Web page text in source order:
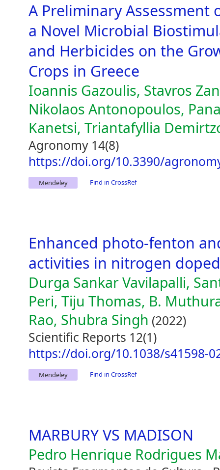
A Preliminary Assessment
a Novel Microbial
and Herbicides on the
Crops in Greece
Ioannis Gazoulis, Stavros
Nikolaos Antonopoulos,
Kanetsi, Triantafyllia
Agronomy 14(8)
https://doi.org/10.3390/
Mendeley Find in CrossRef
Enhanced photo-fenton
activities in nitrogen
Durga Sankar Vavilapalli,
Peri, Tiju Thomas, B.
Rao, Shubra Singh (2022)
Scientific Reports 12(1)
https://doi.org/10.1038/s41598-
Mendeley Find in CrossRef
MARBURY VS MADISON
Pedro Henrique Rodrigues